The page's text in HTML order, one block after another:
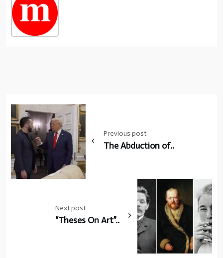
Post
navigation
Previous post
The Abduction of..
Next post
“Theses On Art”..